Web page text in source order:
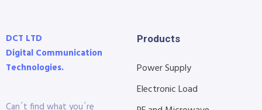
DCT LTD
Digital Communication
Technologies.
Can´t find what you´re
Products
Power Supply
Electronic Load